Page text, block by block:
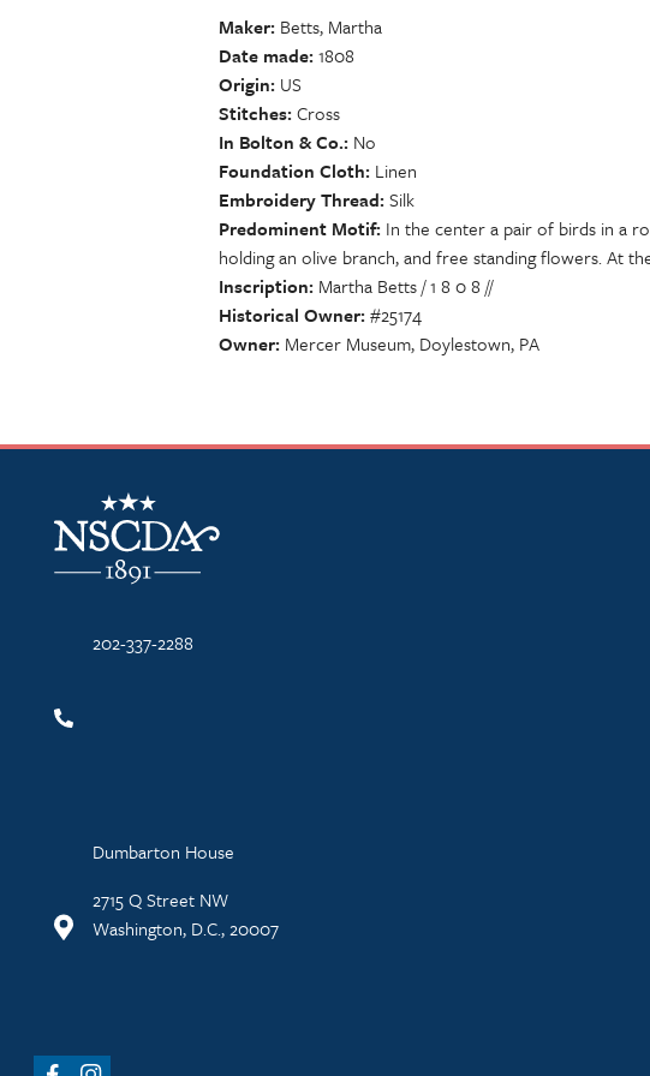
Maker Betts, Martha
Date made 1808
Origin US
Stitches Cross
In Bolton & Co. No
Foundation Cloth Linen
Embroidery Thread Silk
Predominent Motif In the center a pair of birds in a
holding an olive branch, and free standing flowers. At
Inscription Martha Betts / 1 8 0 8 //
Historical Owner #25174
Owner Mercer Museum, Doylestown, PA
NSCDA Logo
202-337-2288
Dumbarton House
2715 Q Street NW
Washington, D.C., 20007